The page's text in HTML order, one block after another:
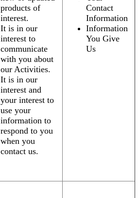
products of
interest.
It is in our
interest to
communicate
with you about
our Activities.
It is in our
interest and
your interest to
use your
information to
respond to you
when you
contact us.
Contact
Information
Information
You Give
Us